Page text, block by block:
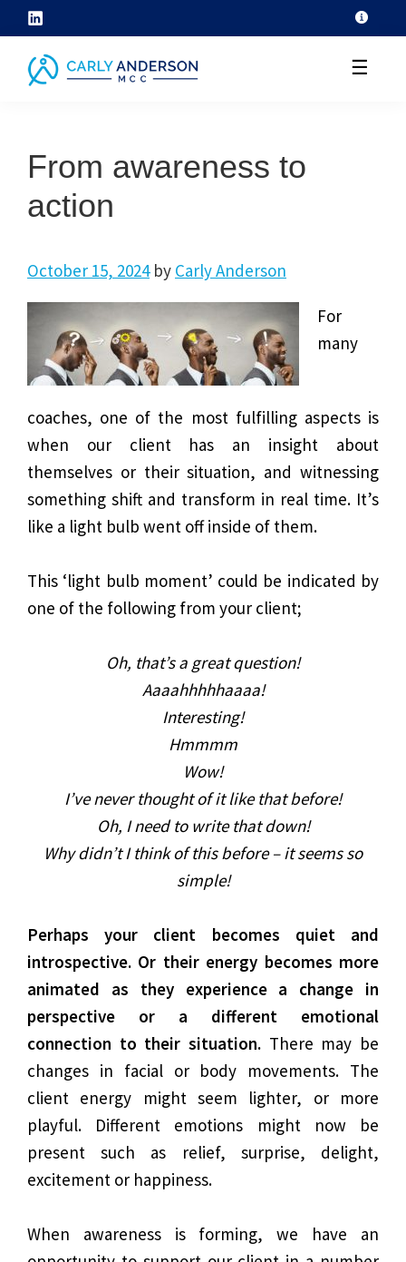
Skip
to
content
grow
coaching
through
ICF
core
competency
development
☰
From awareness to
action
October 15, 2024by Carly Anderson
For
many
coaches, one of the most fulfilling aspects is
when our client has an insight about
themselves or their situation, and witnessing
something shift and transform in real time. It’s
like a light bulb went off inside of them.
This ‘light bulb moment’ could be indicated by
one of the following from your client;
Oh, that’s a great question!
Aaaahhhhhaaaa!
Interesting!
Hmmmm
Wow!
I’ve never thought of it like that before!
Oh, I need to write that down!
Why didn’t I think of this before – it seems so
simple!
Perhaps your client becomes quiet and
introspective. Or their energy becomes more
animated as they experience a change in
perspective or a different emotional
connection to their situation. There may be
changes in facial or body movements. The
client energy might seem lighter, or more
playful. Different emotions might now be
present such as relief, surprise, delight,
excitement or happiness.
When awareness is forming, we have an